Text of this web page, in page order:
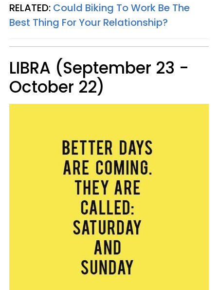
RELATED: Could Biking To Work Be The
Best Thing For Your Relationship?
LIBRA (September 23 -
October 22)